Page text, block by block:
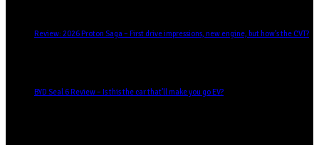
Review: 2026 Proton Saga – First drive impressions, new engine, but how’s the CVT?
BYD Seal 6 Review – Is this the car that’ll make you go EV?